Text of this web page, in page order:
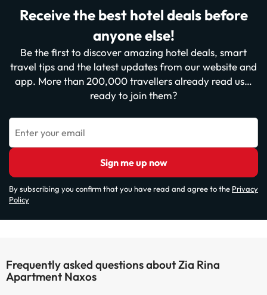
Receive the best hotel deals before
anyone else!
Be the first to discover amazing hotel deals, smart
travel tips and the latest updates from our website and
app. More than 200,000 travellers already read us…
ready to join them?
Enter your email
Sign me up now
By subscribing you confirm that you have read and agree to the Privacy
Policy
Frequently asked questions about Zia Rina
Apartment Naxos